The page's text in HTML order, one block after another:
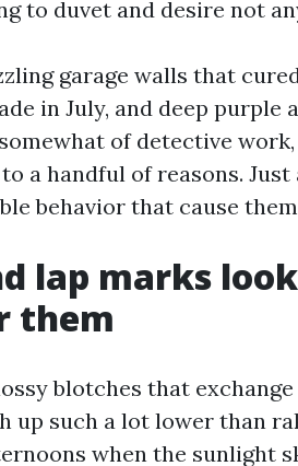
to duvet and desire not
garage walls that
in July, and deep purple
of detective
a handful of reasons. Just
behavior that cause
lap marks
them
blotches that
up such a lot lower than
when the sunlight